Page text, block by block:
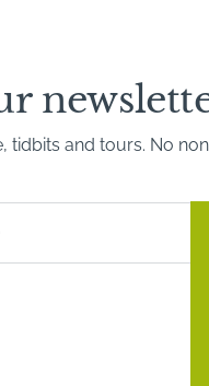
tidbits and tours. No